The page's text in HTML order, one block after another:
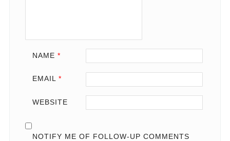
NAME *
EMAIL *
WEBSITE
NOTIFY ME OF FOLLOW-UP COMMENTS